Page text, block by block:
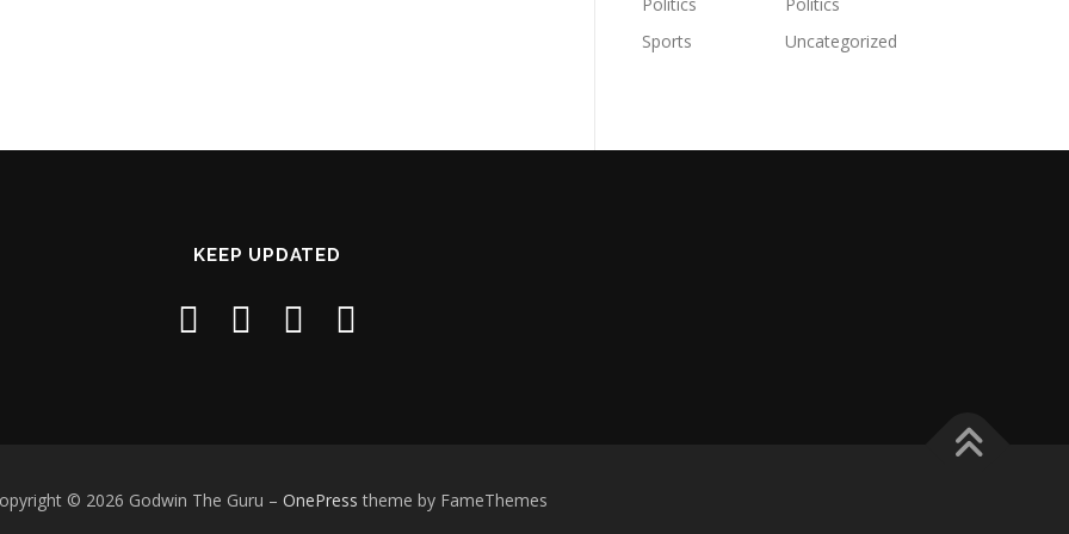
Sports
Uncategorized
KEEP UPDATED
© 2026 Godwin The Guru – OnePress theme by FameThemes